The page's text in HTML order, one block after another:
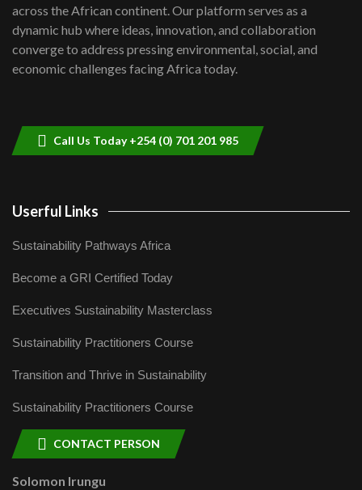
Kenya,UK Year of climate launch|
Lamu,Turkana oil field troubles| And...
04:33
across the African continent. Our platform serves as a
dynamic hub where ideas, innovation, and collaboration
converge to address pressing environmental, social, and
economic challenges facing Africa today.
Call Us Today +254 (0) 701 201 985
Userful Links
Sustainability Pathways Africa
Become a GRI Certified Today
Executives Sustainability Masterclass
Sustainability Practitioners Course
Transition and Thrive in Sustainability
Sustainability Practitioners Course
CONTACT PERSON
Solomon Irungu